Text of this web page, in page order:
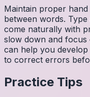
Maintain proper
between words.
come naturally with
slow down and
can help you
to correct errors
Practice Tips